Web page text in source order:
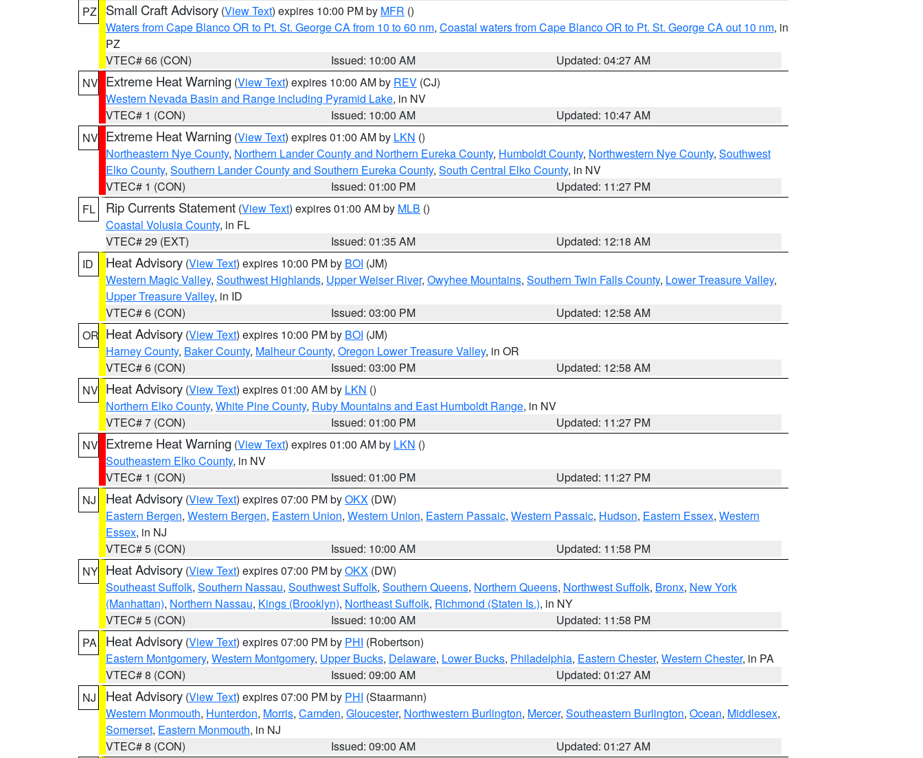
PZ
Small Craft Advisory (View Text) expires 10:00 PM by MFR ()
Waters from Cape Blanco OR to Pt. St. George CA from 10 to 60 nm, Coastal waters from Cape Blanco OR to Pt. St. George CA out 10 nm, in
PZ
VTEC# 66 (CON)
Issued: 10:00 AM
Updated: 04:27 AM
NV Extreme Heat Warning (View Text) expires 10:00 AM by REV (CJ)
Western Nevada Basin and Range including Pyramid Lake, in NV
VTEC# 1 (CON)
Issued: 10:00 AM
Updated: 10:47 AM
NV Extreme Heat Warning (View Text) expires 01:00 AM by LKN ()
Northeastern Nye County, Northern Lander County and Northern Eureka County, Humboldt County, Northwestern Nye County, Southwest
Elko County, Southern Lander County and Southern Eureka County, South Central Elko County, in NV
VTEC# 1 (CON)
Issued: 01:00 PM
Updated: 11:27 PM
FL
Rip Currents Statement (View Text) expires 01:00 AM by MLB ()
Coastal Volusia County, in FL
VTEC# 29 (EXT)
Issued: 01:35 AM
Updated: 12:18 AM
ID
Heat Advisory (View Text) expires 10:00 PM by BOI (JM)
Western Magic Valley, Southwest Highlands, Upper Weiser River, Owyhee Mountains, Southern Twin Falls County, Lower Treasure Valley,
Upper Treasure Valley, in ID
VTEC# 6 (CON)
Issued: 03:00 PM
Updated: 12:58 AM
OR Heat Advisory (View Text) expires 10:00 PM by BOI (JM)
Harney County, Baker County, Malheur County, Oregon Lower Treasure Valley, in OR
VTEC# 6 (CON)
Issued: 03:00 PM
Updated: 12:58 AM
NV Heat Advisory (View Text) expires 01:00 AM by LKN ()
Northern Elko County, White Pine County, Ruby Mountains and East Humboldt Range, in NV
VTEC# 7 (CON)
Issued: 01:00 PM
Updated: 11:27 PM
NV Extreme Heat Warning (View Text) expires 01:00 AM by LKN ()
Southeastern Elko County, in NV
VTEC# 1 (CON)
Issued: 01:00 PM
Updated: 11:27 PM
NJ
Heat Advisory (View Text) expires 07:00 PM byOKX (DW)
Eastern Bergen, Western Bergen, Eastern Union, Western Union, Eastern Passaic, Western Passaic, Hudson, Eastern Essex, Western
Essex, in NJ
VTEC# 5 (CON)
Issued: 10:00 AM
Updated: 11:58 PM
NY Heat Advisory (View Text) expires 07:00 PM byOKX (DW)
Southeast Suffolk, Southern Nassau, Southwest Suffolk, Southern Queens, Northern Queens, Northwest Suffolk, Bronx, New York
(Manhattan), Northern Nassau, Kings (Brooklyn), Northeast Suffolk, Richmond (Staten Is.), in NY
VTEC# 5 (CON)
Issued: 10:00 AM
Updated: 11:58 PM
PA
Heat Advisory (View Text) expires 07:00 PM by PHI (Robertson)
Eastern Montgomery, Western Montgomery, Upper Bucks, Delaware, Lower Bucks, Philadelphia, Eastern Chester, Western Chester, in PA
VTEC# 8 (CON)
Issued: 09:00 AM
Updated: 01:27 AM
NJ
Heat Advisory (View Text) expires 07:00 PM by PHI (Staarmann)
Western Monmouth, Hunterdon, Morris, Camden, Gloucester, Northwestern Burlington, Mercer, Southeastern Burlington, Ocean, Middlesex,
Somerset, Eastern Monmouth, in NJ
VTEC# 8 (CON)
Issued: 09:00 AM Updated: 01:27 AM